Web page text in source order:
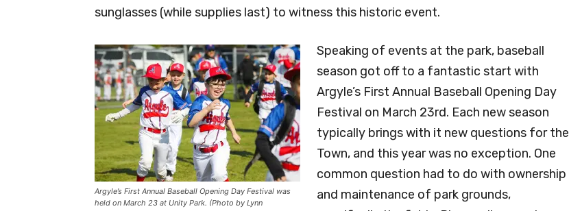
sunglasses (while supplies last) to witness this historic event.
Argyle’s First Annual Baseball Opening Day Festival was
held on March 23 at Unity Park. (Photo by Lynn
Speaking of events at the park, baseball
season got off to a fantastic start with
Argyle’s First Annual Baseball Opening Day
Festival on March 23rd. Each new season
typically brings with it new questions for the
Town, and this year was no exception. One
common question had to do with ownership
and maintenance of park grounds,